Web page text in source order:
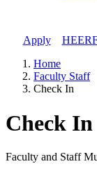
Apply//
Home
Faculty Staff
Check In
Check In
Faculty and Staff